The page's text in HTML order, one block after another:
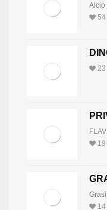
Alcio